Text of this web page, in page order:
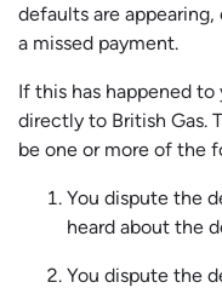
defaults are
a missed payment.
If this has happened
directly to British Gas.
be one or more of the
You dispute the
heard about the
You dispute the